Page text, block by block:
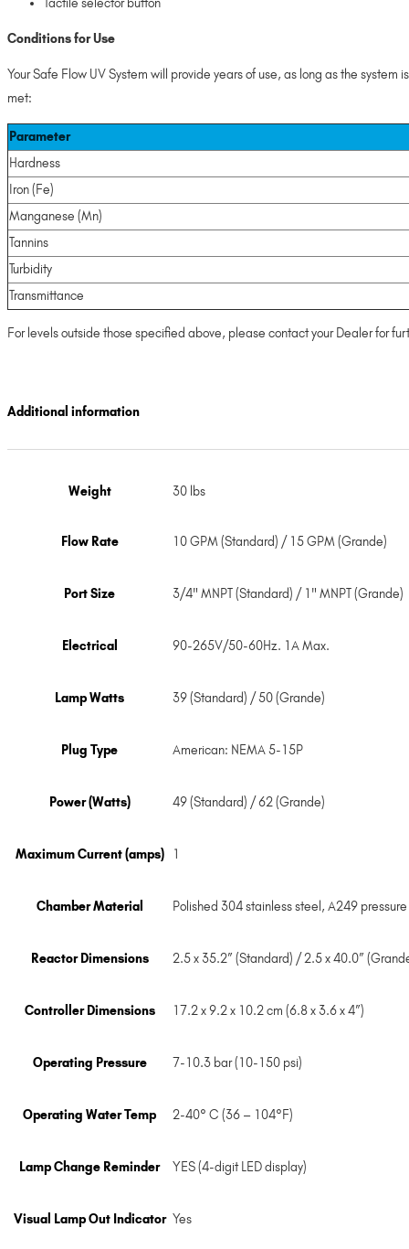
Conditions for Use
Your Safe Flow UV System will provide years of use, as long as the
met:
Parameter
Hardness
Iron (Fe)
Manganese (Mn)
Tannins
Turbidity
Transmittance
For levels outside those specified above, please contact your Dealer for
Additional information
Weight 30 lbs
Flow Rate 10 GPM (Standard) / 15 GPM (Grande)
Port Size 3/4" MNPT (Standard) / 1" MNPT (Grande)
Electrical 90-265V/50-60Hz. 1A Max.
Lamp Watts 39 (Standard) / 50 (Grande)
Plug Type American: NEMA 5-15P
Power (Watts) 49 (Standard) / 62 (Grande)
Maximum Current (amps) 1
Chamber Material Polished 304 stainless steel, A249
Reactor Dimensions 2.5 x 35.2” (Standard) / 2.5 x 40.0”
Controller Dimensions 17.2 x 9.2 x 10.2 cm (6.8 x 3.6 x 4”)
Operating Pressure 7-10.3 bar (10-150 psi)
Operating Water Temp 2-40° C (36 – 104°F)
Lamp Change Reminder YES (4-digit LED display)
Visual Lamp Out Indicator Yes